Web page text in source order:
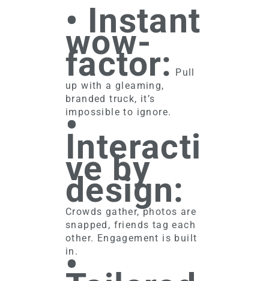
• Instant
wow-
factor:
Pull
up with a gleaming,
branded truck, it’s
impossible to ignore.
•
Interacti
ve by
design:
Crowds gather, photos are
snapped, friends tag each
other. Engagement is built
in.
•